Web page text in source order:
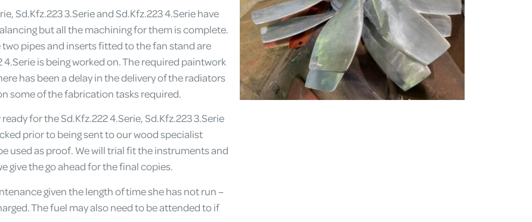
Sd.Kfz.223 3.Serie and Sd.Kfz.223 4.Serie have
but all the machining for them is complete.
pipes and inserts fitted to the fan stand are
is being worked on. The required paintwork
has been a delay in the delivery of the radiators
some of the fabrication tasks required.
for the Sd.Kfz.222 4.Serie, Sd.Kfz.223 3.Serie
prior to being sent to our wood specialist
used as proof. We will trial fit the instruments and
give the go ahead for the final copies.
given the length of time she has not run –
The fuel may also need to be attended to if